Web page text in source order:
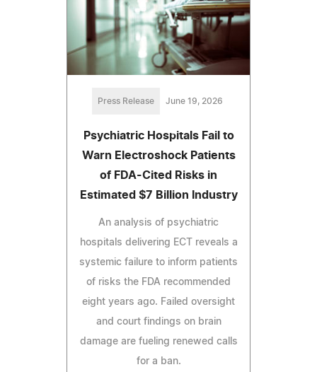
Press Release June 19, 2026
Psychiatric Hospitals Fail to
Warn Electroshock Patients
of FDA-Cited Risks in
Estimated $7 Billion Industry
An analysis of psychiatric
hospitals delivering ECT reveals a
systemic failure to inform patients
of risks the FDA recommended
eight years ago. Failed oversight
and court findings on brain
damage are fueling renewed calls
for a ban.